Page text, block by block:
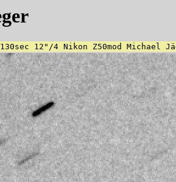
12"/4 Nikon Z50mod Michael